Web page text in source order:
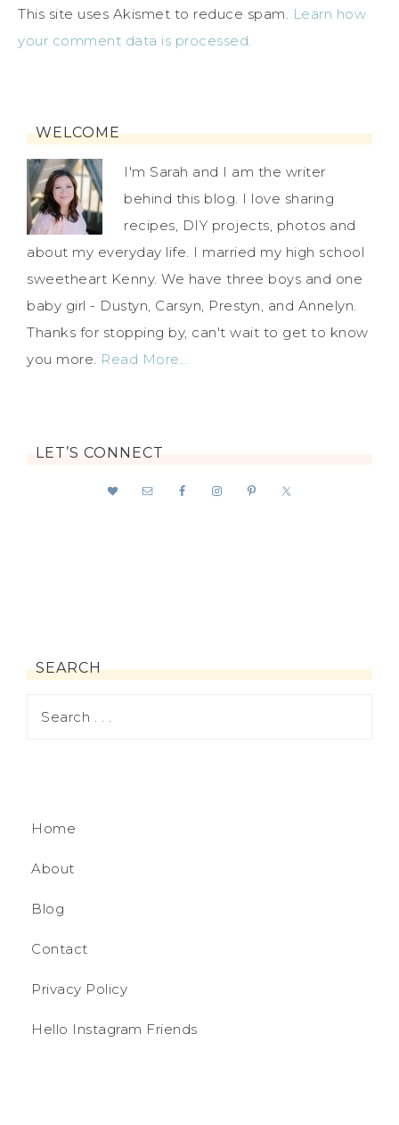
This site uses Akismet to reduce spam. Learn how
your comment data is processed.
WELCOME
I'm Sarah and I am the writer
behind this blog. I love sharing
recipes, DIY projects, photos and
about my everyday life. I married my high school
sweetheart Kenny. We have three boys and one
baby girl - Dustyn, Carsyn, Prestyn, and Annelyn.
Thanks for stopping by, can't wait to get to know
you more. Read More…
LET’S CONNECT
SEARCH
Home
About
Blog
Contact
Privacy Policy
Hello Instagram Friends